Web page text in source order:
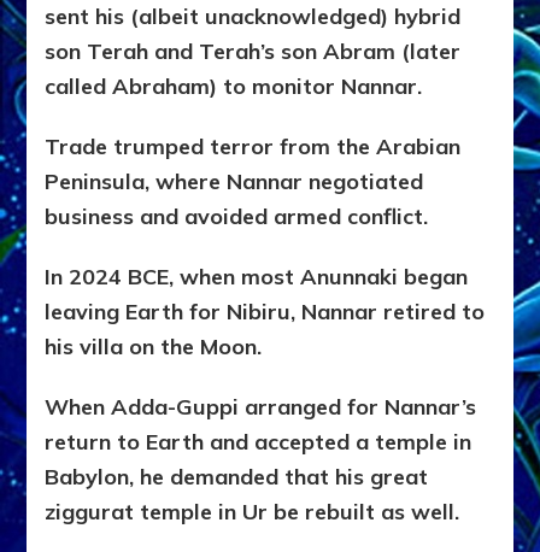
sent his (albeit unacknowledged) hybrid
son Terah and Terah’s son Abram (later
called Abraham) to monitor Nannar.
Trade trumped terror from the Arabian
Peninsula, where Nannar negotiated
business and avoided armed conflict.
In 2024 BCE, when most Anunnaki began
leaving Earth for Nibiru, Nannar retired to
his villa on the Moon.
When Adda-Guppi arranged for Nannar’s
return to Earth and accepted a temple in
Babylon, he demanded that his great
ziggurat temple in Ur be rebuilt as well.